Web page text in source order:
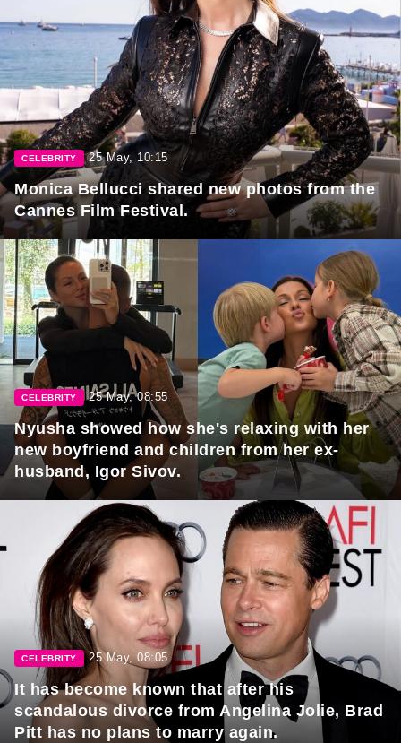
CELEBRITY 25 May, 10:15
Monica Bellucci shared new photos from the
Cannes Film Festival.
CELEBRITY 25 May, 08:55
Nyusha showed how she's relaxing with her
new boyfriend and children from her ex-
husband, Igor Sivov.
CELEBRITY 25 May, 08:05
It has become known that after his
scandalous divorce from Angelina Jolie, Brad
Pitt has no plans to marry again.